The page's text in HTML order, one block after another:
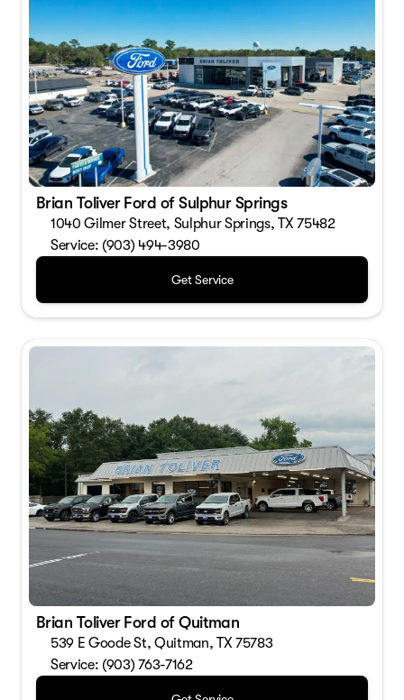
Brian Toliver Ford of Sulphur Springs
1040 Gilmer Street, Sulphur Springs, TX 75482
Service: (903) 494-3980
Get Service
Brian Toliver Ford of Quitman
539 E Goode St, Quitman, TX 75783
Service: (903) 763-7162